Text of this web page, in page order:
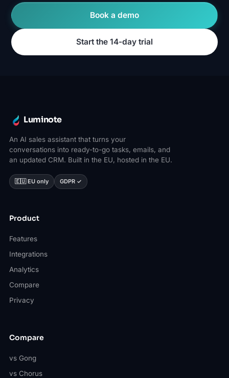
Book a demo
Start the 14-day trial
Luminote
An AI sales assistant that turns your
conversations into ready-to-go tasks, emails, and
an updated CRM. Built in the EU, hosted in the EU.
🇪🇺 EU only GDPR ✓
Product
Features
Integrations
Analytics
Compare
Privacy
Compare
vs Gong
vs Chorus